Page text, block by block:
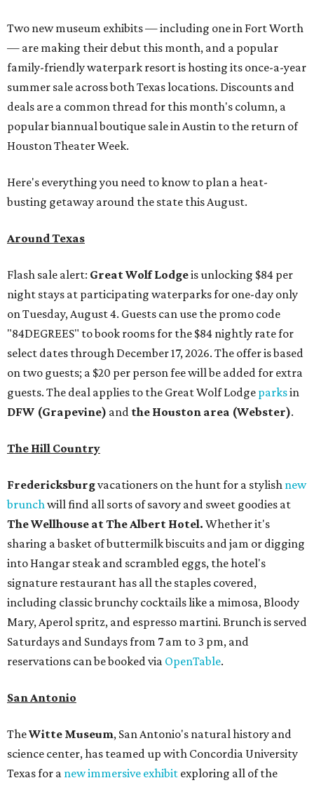
Two new museum exhibits — including one in Fort Worth
— are making their debut this month, and a popular
family-friendly waterpark resort is hosting its once-a-year
summer sale across both Texas locations. Discounts and
deals are a common thread for this month's column, a
popular biannual boutique sale in Austin to the return of
Houston Theater Week.
Here's everything you need to know to plan a heat-
busting getaway around the state this August.
Around Texas
Flash sale alert: Great Wolf Lodgeis unlocking $84 per
night stays at participating waterparks for one-day only
on Tuesday, August 4. Guests can use the promo code
"84DEGREES" to book rooms for the $84 nightly rate for
select dates through December 17, 2026. The offer is based
on two guests; a $20 per person fee will be added for extra
guests. The deal applies to the Great Wolf Lodge parksin
DFW (Grapevine) and the Houston area (Webster).
The Hill Country
Fredericksburgvacationers on the hunt for a stylish new
brunchwill find all sorts of savory and sweet goodies at
The Wellhouse atThe Albert Hotel. Whether it's
sharing a basket of buttermilk biscuits and jam or digging
into Hangar steak and scrambled eggs, the hotel's
signature restaurant has all the staples covered,
including classic brunchy cocktails like a mimosa, Bloody
Mary, Aperol spritz, and espresso martini. Brunch is served
Saturdays and Sundays from 7 am to 3 pm, and
reservations can be booked via OpenTable.
San Antonio
TheWitte Museum, San Antonio's natural history and
science center, has teamed up with Concordia University
Texas for a new immersive exhibit exploring all of the